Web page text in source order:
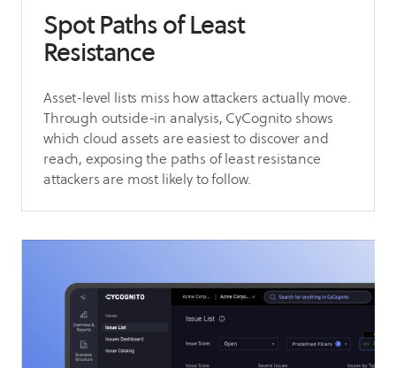
Spot Paths of Least
Resistance
Asset-level lists miss how attackers actually move.
Through outside-in analysis, CyCognito shows
which cloud assets are easiest to discover and
reach, exposing the paths of least resistance
attackers are most likely to follow.